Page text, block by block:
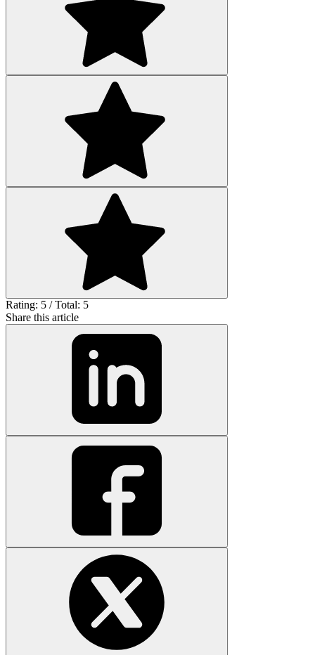
Rating: 5 / Total: 5
Share this article